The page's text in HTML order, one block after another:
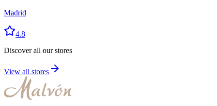
Madrid
4.8
Discover all our stores
View all stores